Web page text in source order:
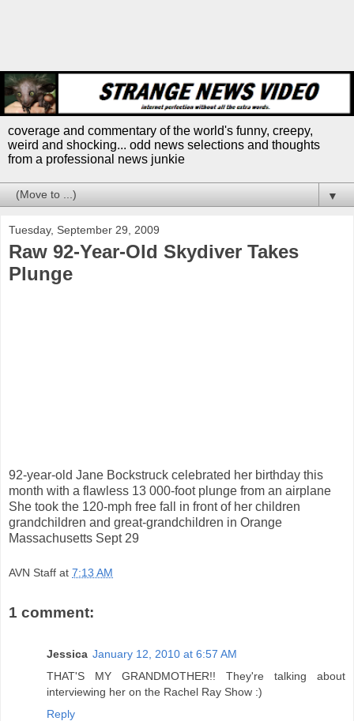
coverage and commentary of the world's funny, creepy,
weird and shocking... odd news selections and thoughts
from a professional news junkie
▼
Tuesday, September 29, 2009
Raw 92-Year-Old Skydiver Takes
Plunge
92-year-old Jane Bockstruck celebrated her birthday this
month with a flawless 13 000-foot plunge from an airplane
She took the 120-mph free fall in front of her children
grandchildren and great-grandchildren in Orange
Massachusetts Sept 29
AVN Staff at 7:13 AM
1 comment:
Jessica January 12, 2010 at 6:57 AM
THAT'S MY GRANDMOTHER!! They're talking about
interviewing her on the Rachel Ray Show :)
Reply